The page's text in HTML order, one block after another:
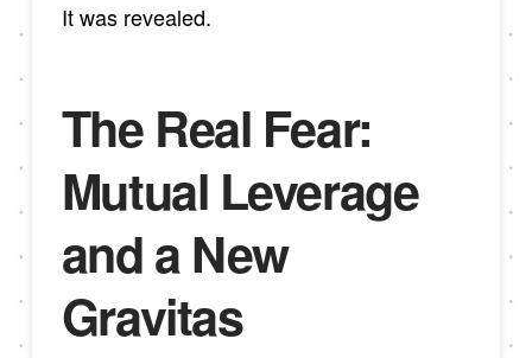
It was revealed.
The Real Fear:
Mutual Leverage
and a New
Gravitas